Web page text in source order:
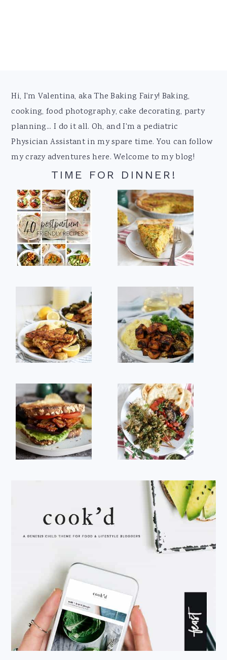
Footer
Hi, I'm Valentina, aka The Baking Fairy! Baking,
cooking, food photography, cake decorating, party
planning... I do it all. Oh, and I'm a pediatric
Physician Assistant in my spare time. You can follow
my crazy adventures here. Welcome to my blog!
TIME FOR DINNER!